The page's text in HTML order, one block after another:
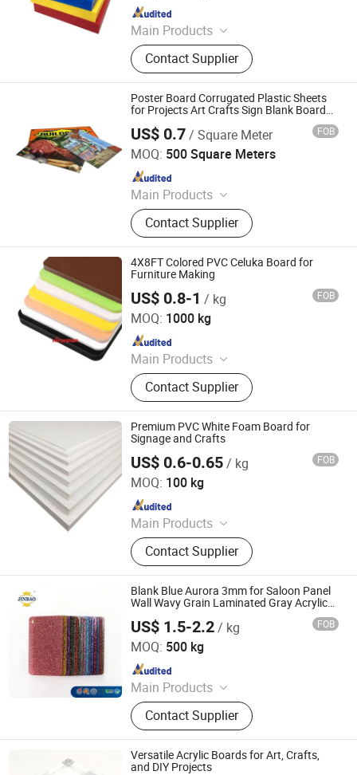
Main Products
Geotextile, Geomembrane, Geogrid,
Grass-Planting Lattice, Geotextile
Bag, Geomembrane Welder, Plastic
Sheets, Polyethylene Sheet, PP
Plastic Sheet
Contact Supplier
Since 2023
Poster Board Corrugated Plastic Sheets
for Projects Art Crafts Sign Blank Board18
Outdoor Corrugated Board
US$ 0.7/ Square Meter FOB
MOQ: 500 Square Meters
Main Products
PP Honeycomb Board, Pallet Sleeve
Box, Foldable Large Container,
Corrugated Plastic Sheet, PP
Honeycomb Panel, PP Bubble Guard
Board, Coaming Box, Plastic Gaylord
Box, Sleeve Pack, PP Corrugated Box
Contact Supplier
ZHONGCHENG (QINGDAO) NEW MATERIAL CO., LTD.
Since 2024
4X8FT Colored PVC Celuka Board for
Furniture Making
US$ 0.8-1 / kg FOB
MOQ: 1000 kg
Main Products
PVC Foam Sheet, PVC Rigid Sheet,
WPC Foam Sheet, Acrylic Sheet, PP
Construction Formwork Board, PP
Corrugated Sheet, Paper Foam
Sheet/Kt Board, PVC Rigid
Transparent Sheet, PVC Rigid
Colored Sheet, PVC Celuka Foam
Sheet
Contact Supplier
Zhanjiang Kingstar Building Material Co., Ltd.
Since 2004
Premium PVC White Foam Board for
Signage and Crafts
US$ 0.6-0.65/ kg FOB
MOQ: 100 kg
Main Products
PTFE Sheet, PTFE Rod, PTFE Tube,
PTFE Gasket, Expanded PTFE,
Modified PTFE Products, Peek
Products, Sealing Materials, PE
Products, Customized CNC
Machining
Contact Supplier
Zhenjiang Hansa Sealant Co., Ltd.
Since 2024
Blank Blue Aurora 3mm for Saloon Panel
Wall Wavy Grain Laminated Gray Acrylic
US$ 1.5-2.2/ kg FOB
MOQ: 500 kg
Main Products
Acrylic Sheet, PVC Board
Contact Supplier
Shandong Jinbao Plastic Co.,LTD
Since 2020
Versatile Acrylic Boards for Art, Crafts,
and DIY Projects